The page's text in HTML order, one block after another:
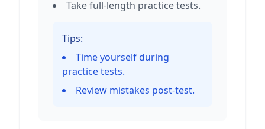
Take full-length practice tests.
Tips:
Time yourself during
practice tests.
Review mistakes post-test.